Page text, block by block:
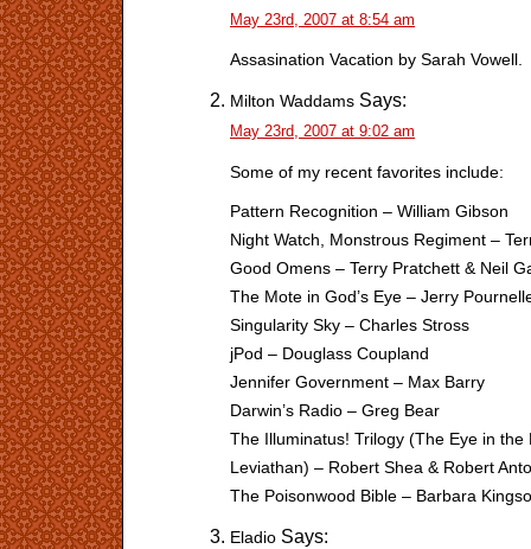
May 23rd, 2007 at 8:54 am
Assasination Vacation by Sarah Vowell.
Milton Waddams Says:
May 23rd, 2007 at 9:02 am
Some of my recent favorites include:
Pattern Recognition – William Gibson
Night Watch, Monstrous Regiment –
Good Omens – Terry Pratchett & Neil
The Mote in God’s Eye – Jerry
Singularity Sky – Charles Stross
jPod – Douglass Coupland
Jennifer Government – Max Barry
Darwin’s Radio – Greg Bear
The Illuminatus! Trilogy (The Eye in
Leviathan) – Robert Shea & Robert
The Poisonwood Bible – Barbara
Eladio Says: